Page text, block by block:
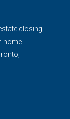
closing
home